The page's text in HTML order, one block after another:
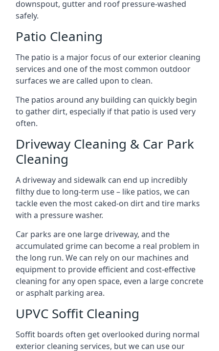
downspout, gutter and roof pressure-washed
safely.
Patio Cleaning
The patio is a major focus of our exterior cleaning
services and one of the most common outdoor
surfaces we are called upon to clean.
The patios around any building can quickly begin
to gather dirt, especially if that patio is used very
often.
Driveway Cleaning & Car Park
Cleaning
A driveway and sidewalk can end up incredibly
filthy due to long-term use – like patios, we can
tackle even the most caked-on dirt and tire marks
with a pressure washer.
Car parks are one large driveway, and the
accumulated grime can become a real problem in
the long run. We can rely on our machines and
equipment to provide efficient and cost-effective
cleaning for any open space, even a large concrete
or asphalt parking area.
UPVC Soffit Cleaning
Soffit boards often get overlooked during normal
exterior cleaning services, but we can use our